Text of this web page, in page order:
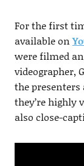
For the first
available on
were filmed
videographer,
the presenters
they’re highly
also close-